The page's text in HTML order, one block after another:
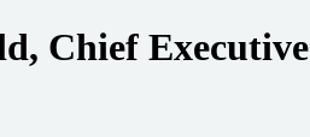
Chief Executive